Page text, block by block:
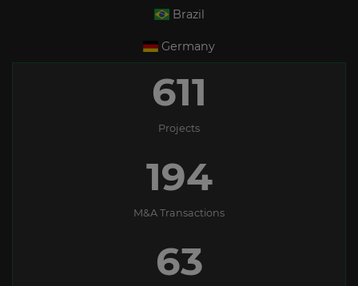
Brazil
Germany
611
Projects
194
M&A Transactions
63